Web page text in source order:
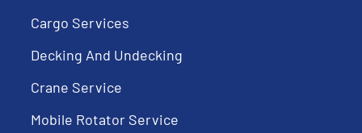
Cargo Services
Decking And Undecking
Crane Service
Mobile Rotator Service